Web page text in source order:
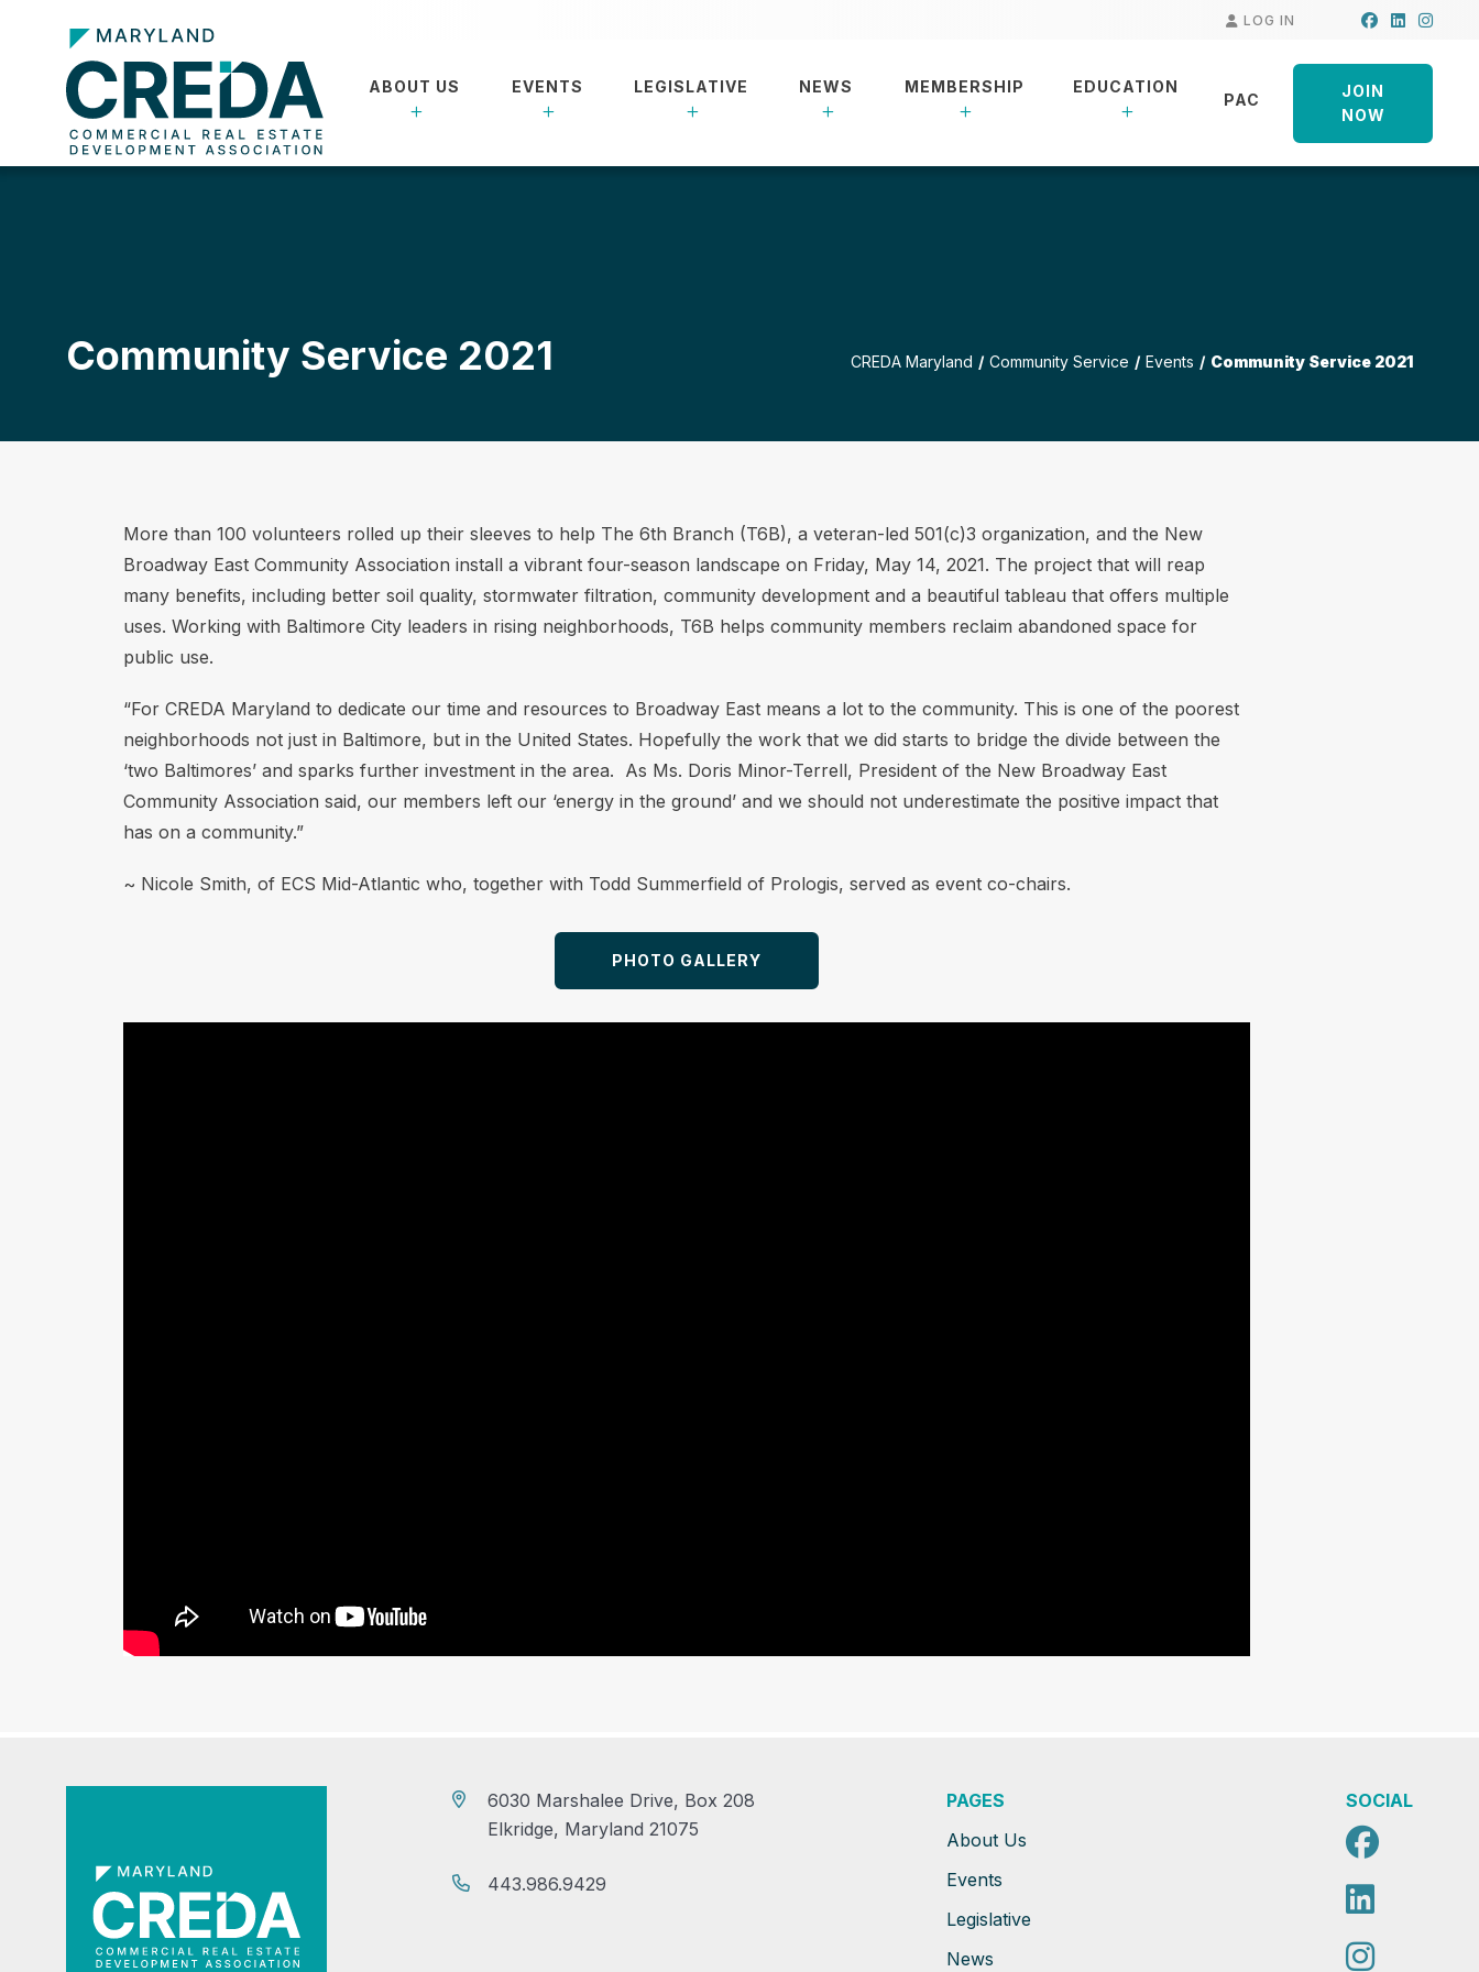
LOG IN Facebook
LinkedIn
ABOUT US EVENTS LEGISLATIVE NEWS MEMBERSHIP EDUCATION
PAC
JOIN
NOW
Community Service 2021 CREDA Maryland Community Service Events Community Service 2021
More than 100 volunteers rolled up their sleeves to help The 6th Branch (T6B), a veteran-led 501(c)3 organization, and the New
Broadway East Community Association install a vibrant four-season landscape on Friday, May 14, 2021. The project that will reap
many benefits, including better soil quality, stormwater filtration, community development and a beautiful tableau that offers multiple
uses. Working with Baltimore City leaders in rising neighborhoods, T6B helps community members reclaim abandoned space for
public use.
“For CREDA Maryland to dedicate our time and resources to Broadway East means a lot to the community. This is one of the poorest
neighborhoods not just in Baltimore, but in the United States. Hopefully the work that we did starts to bridge the divide between the
‘two Baltimores’ and sparks further investment in the area. As Ms. Doris Minor-Terrell, President of the New Broadway East
Community Association said, our members left our ‘energy in the ground’ and we should not underestimate the positive impact that
has on a community.”
~ Nicole Smith, of ECS Mid-Atlantic who, together with Todd Summerfield of Prologis, served as event co-chairs.
PHOTO GALLERY
6030 Marshalee Drive, Box 208
Elkridge, Maryland 21075
443.986.9429
PAGES
About Us
Events
Legislative
News
SOCIAL